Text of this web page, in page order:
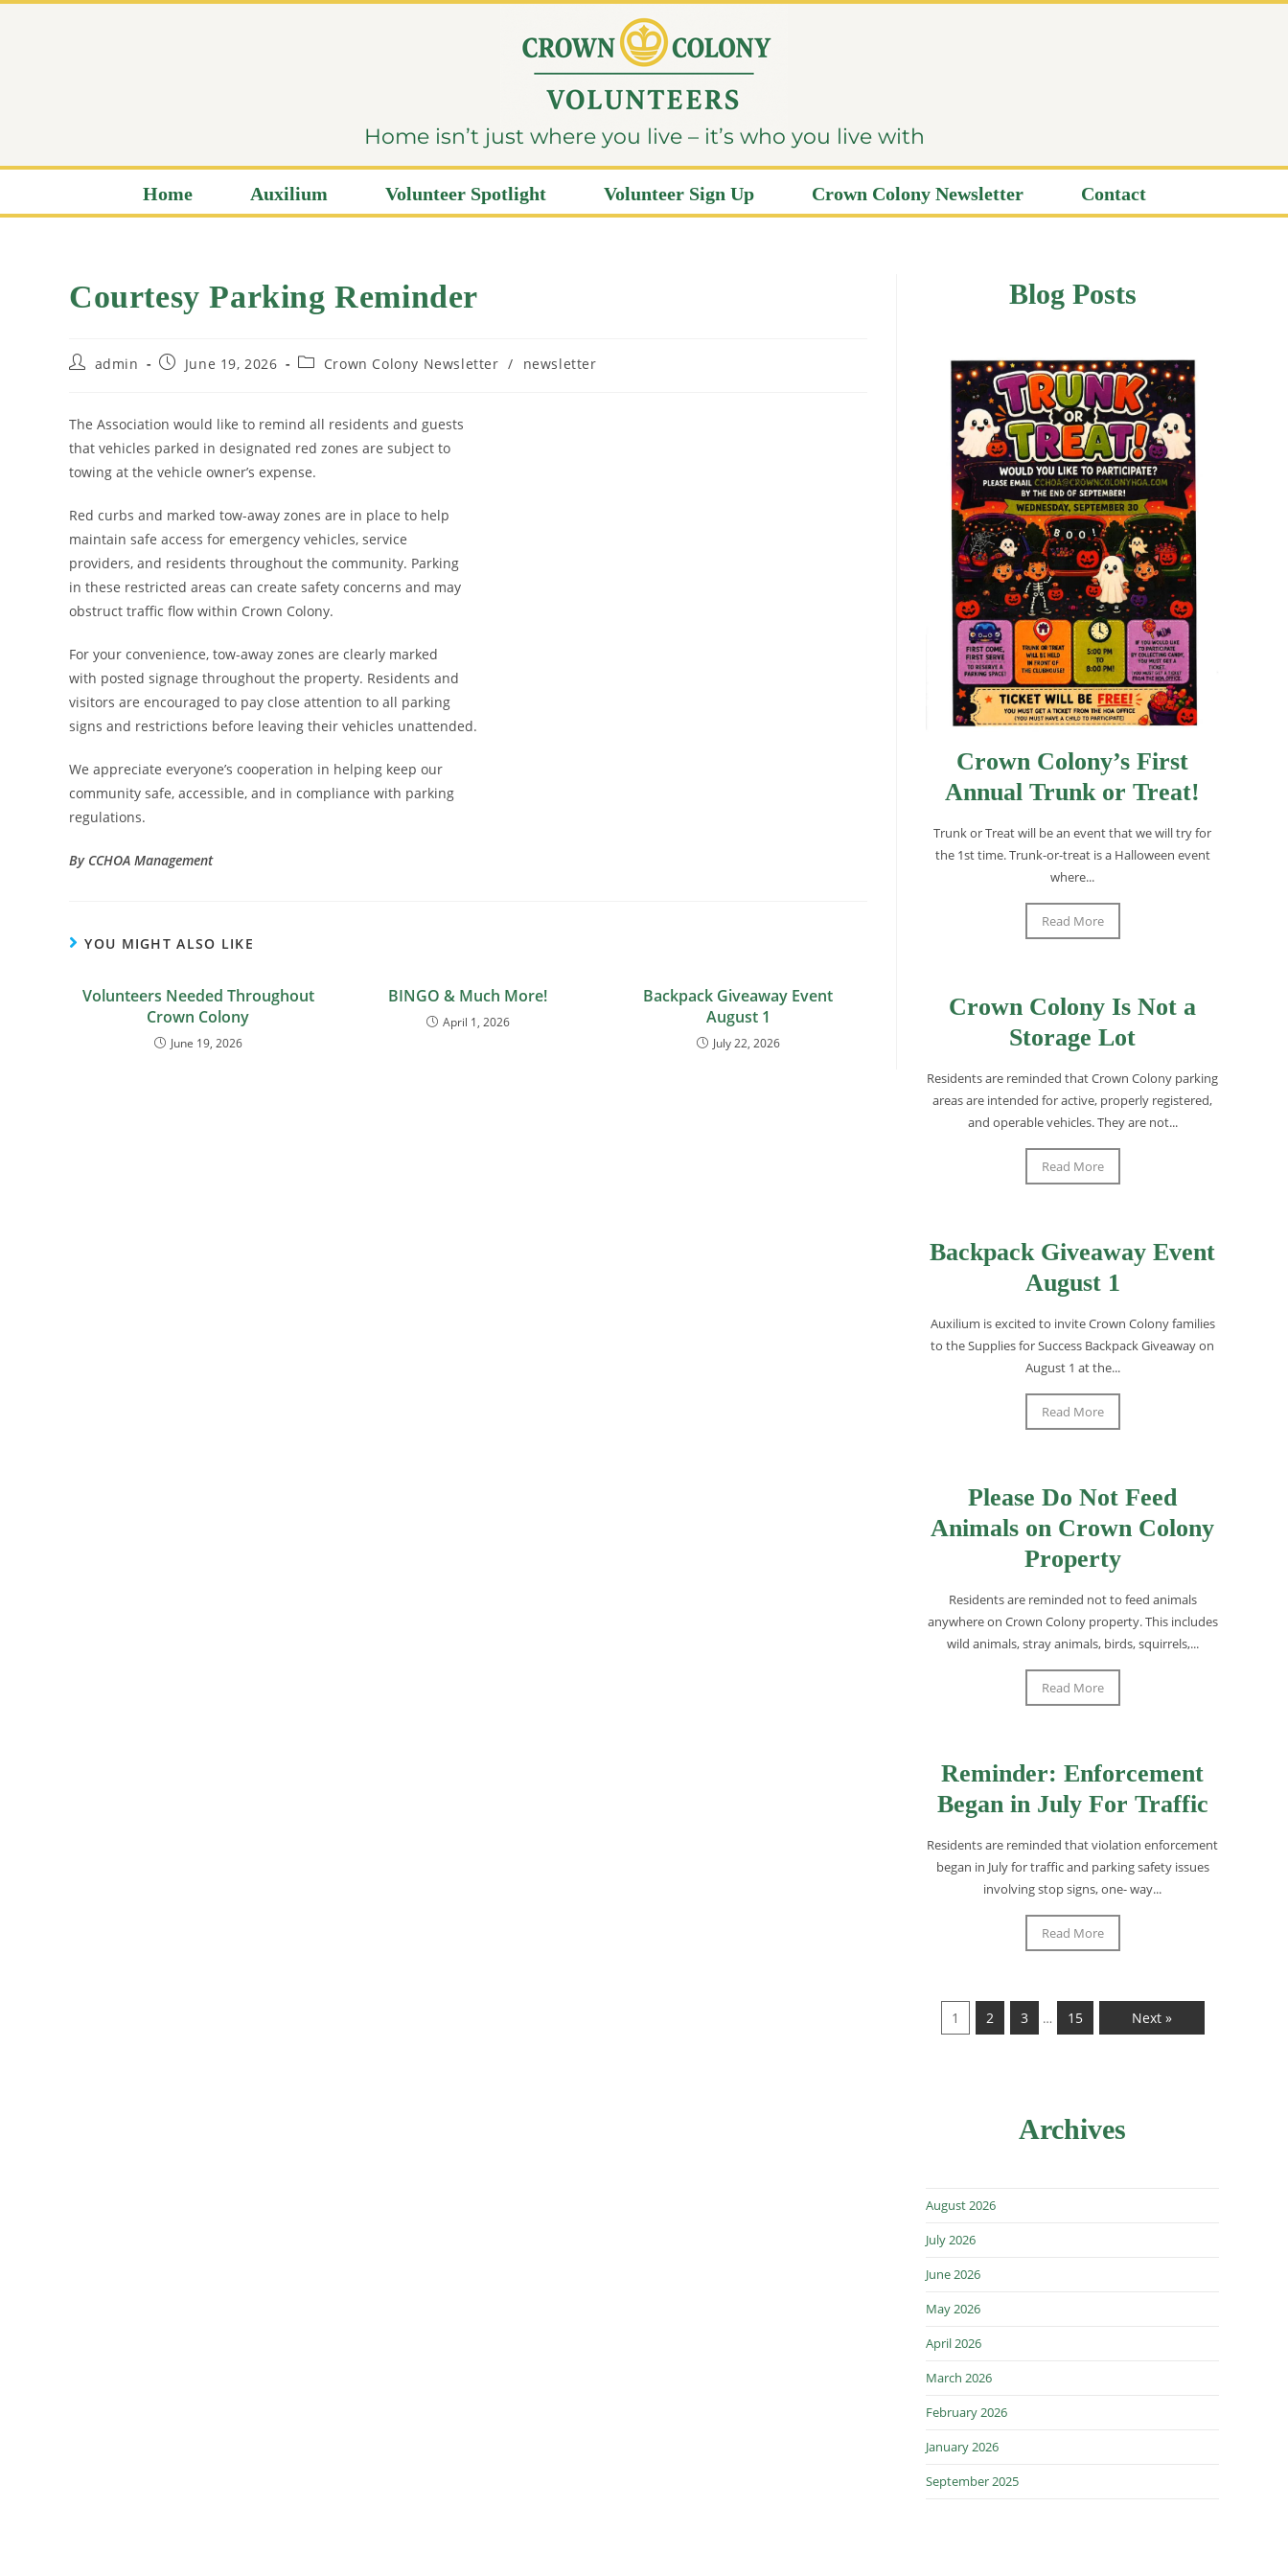
Home isn’t just where you live – it’s who you live with
Home Auxilium Volunteer Spotlight Volunteer Sign Up Crown Colony Newsletter Contact
Courtesy Parking Reminder
admin June 19, 2026 Crown Colony Newsletter / newsletter
The Association would like to remind all residents and guests
that vehicles parked in designated red zones are subject to
towing at the vehicle owner’s expense.
Red curbs and marked tow-away zones are in place to help
maintain safe access for emergency vehicles, service
providers, and residents throughout the community. Parking
in these restricted areas can create safety concerns and may
obstruct traffic flow within Crown Colony.
For your convenience, tow-away zones are clearly marked
with posted signage throughout the property. Residents and
visitors are encouraged to pay close attention to all parking
signs and restrictions before leaving their vehicles unattended.
We appreciate everyone’s cooperation in helping keep our
community safe, accessible, and in compliance with parking
regulations.
By CCHOA Management
YOU MIGHT ALSO LIKE
Volunteers Needed Throughout
Crown Colony
June 19, 2026
BINGO & Much More!
April 1, 2026
Backpack Giveaway Event
August 1
July 22, 2026
Blog Posts
Crown Colony’s First
Annual Trunk or Treat!
Trunk or Treat will be an event that we will try for
the 1st time. Trunk-or-treat is a Halloween event
where...
Read More
Crown Colony Is Not a
Storage Lot
Residents are reminded that Crown Colony parking
areas are intended for active, properly registered,
and operable vehicles. They are not...
Read More
Backpack Giveaway Event
August 1
Auxilium is excited to invite Crown Colony families
to the Supplies for Success Backpack Giveaway on
August 1 at the...
Read More
Please Do Not Feed
Animals on Crown Colony
Property
Residents are reminded not to feed animals
anywhere on Crown Colony property. This includes
wild animals, stray animals, birds, squirrels,...
Read More
Reminder: Enforcement
Began in July For Traffic
Residents are reminded that violation enforcement
began in July for traffic and parking safety issues
involving stop signs, one- way...
Read More
1 2 3 … 15 Next »
Archives
August 2026
July 2026
June 2026
May 2026
April 2026
March 2026
February 2026
January 2026
September 2025